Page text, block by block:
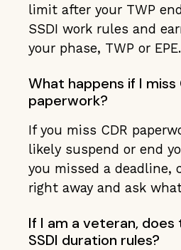
limit after your TWP
SSDI work rules and
your phase, TWP or EPE.
What happens if I miss
paperwork?
If you miss CDR
likely suspend or end
you missed a deadline,
right away and ask
If I am a veteran,
SSDI duration rules?